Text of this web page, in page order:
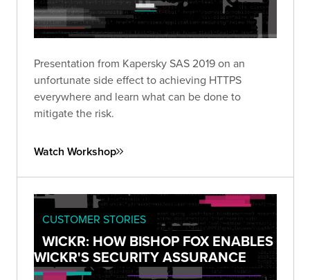
Presentation from Kapersky SAS 2019 on an
unfortunate side effect to achieving HTTPS
everywhere and learn what can be done to
mitigate the risk.
Watch Workshop
CUSTOMER STORIES
WICKR: HOW BISHOP FOX ENABLES
WICKR'S SECURITY ASSURANCE